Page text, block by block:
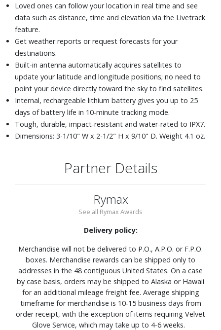
Loved ones can follow your location in real time and see
data such as distance, time and elevation via the Livetrack
feature.
Get weather reports or request forecasts for your
destinations.
Built-in antenna automatically acquires satellites to
update your latitude and longitude positions; no need to
point your device directly toward the sky to find satellites.
Internal, rechargeable lithium battery gives you up to 25
days of battery life in 10-minute tracking mode.
Tough, durable, impact-resistant and water-rated to IPX7.
Dimensions: 3-1/10" W x 2-1/2" H x 9/10" D. Weight 4.1 oz.
Partner Details
Rymax
See all Rymax Awards
Delivery policy:
Merchandise will not be delivered to P.O., A.P.O. or F.P.O.
boxes. Merchandise rewards can be shipped only to
addresses in the 48 contiguous United States. On a case
by case basis, orders may be shipped to Alaska or Hawaii
for an additional mileage freight fee. Average shipping
timeframe for merchandise is 10-15 business days from
order receipt, with the exception of items requiring Velvet
Glove Service, which may take up to 4-6 weeks.